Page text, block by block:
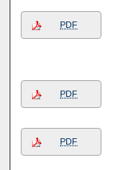
PDF
PDF
PDF